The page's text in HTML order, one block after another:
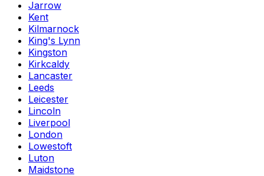
Jarrow
Kent
Kilmarnock
King's Lynn
Kingston
Kirkcaldy
Lancaster
Leeds
Leicester
Lincoln
Liverpool
London
Lowestoft
Luton
Maidstone